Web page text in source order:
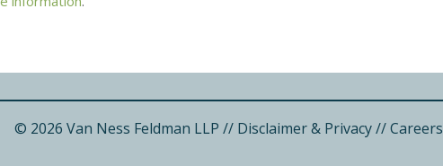
© 2026 Van Ness Feldman LLP // Disclaimer & Privacy//Careers